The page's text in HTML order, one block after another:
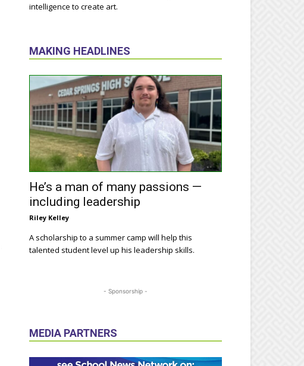
intelligence to create art.
MAKING HEADLINES
He’s a man of many passions —
including leadership
Riley Kelley
A scholarship to a summer camp will help this
talented student level up his leadership skills.
- Sponsorship -
MEDIA PARTNERS